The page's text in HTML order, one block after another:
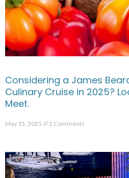
Considering a James
Culinary Cruise in 2025?
Meet.
May 15, 2025 2 Comments